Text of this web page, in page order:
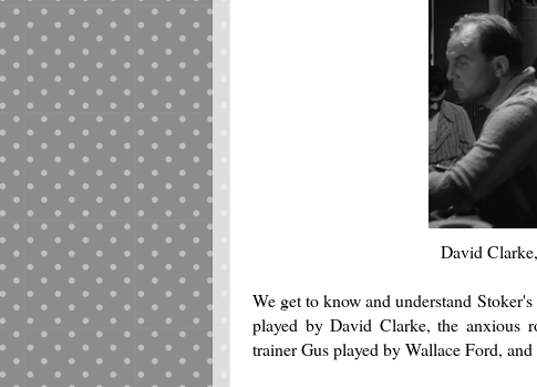
David
We get to know and understand
played by David Clarke, the anxious
trainer Gus played by Wallace Ford,